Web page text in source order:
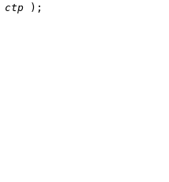
ctp );